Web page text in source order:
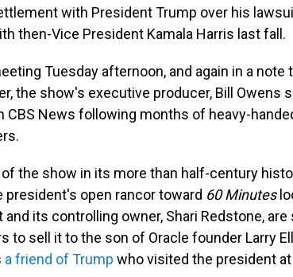
with President Trump over his
then-Vice President Kamala Harris last fall.
Tuesday afternoon, and again in a note
the show's executive producer, Bill Owens
CBS News following months of heavy-
the show in its more than half-century
open rancor toward 60 Minutes
its controlling owner, Shari Redstone, are
to sell it to the son of Oracle founder Larry
a friend of Trump who visited the president